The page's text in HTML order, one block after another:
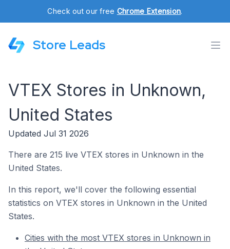
Check out our free Chrome Extension.
Store Leads
VTEX Stores in Unknown,
United States
Updated Jul 31 2026
There are 215 live VTEX stores in Unknown in the
United States.
In this report, we'll cover the following essential
statistics on VTEX stores in Unknown in the United
States.
Cities with the most VTEX stores in Unknown in